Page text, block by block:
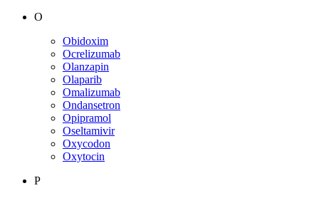
O
Obidoxim
Ocrelizumab
Olanzapin
Olaparib
Omalizumab
Ondansetron
Opipramol
Oseltamivir
Oxycodon
Oxytocin
P